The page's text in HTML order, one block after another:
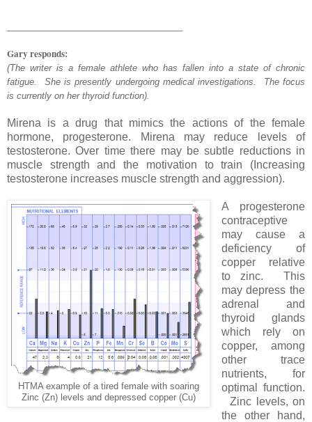
Gary responds:
(The writer is a female athlete who has fallen into a state of chronic
fatigue. She is presently undergoing medical investigations. The focus
is currently on her thyroid function).
Mirena is a drug that mimics the actions of the female
hormone, progesterone. Mirena may reduce levels of
testosterone. Over time there may be subtle reductions in
muscle strength and the motivation to train (Increasing
testosterone increases muscle strength and aggression).
HTMA example of a tired female with soaring
Zinc (Zn) levels and depressed copper (Cu)
A progesterone
contraceptive
may cause a
deficiency of
copper relative
to zinc. This
may depress the
adrenal and
thyroid glands
which rely on
copper, among
other trace
nutrients, for
optimal function.
Zinc levels, on
the other hand,